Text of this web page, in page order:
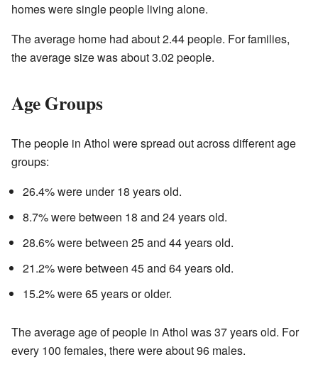
homes were single people living alone.
The average home had about 2.44 people. For families,
the average size was about 3.02 people.
Age Groups
The people in Athol were spread out across different age
groups:
26.4% were under 18 years old.
8.7% were between 18 and 24 years old.
28.6% were between 25 and 44 years old.
21.2% were between 45 and 64 years old.
15.2% were 65 years or older.
The average age of people in Athol was 37 years old. For
every 100 females, there were about 96 males.